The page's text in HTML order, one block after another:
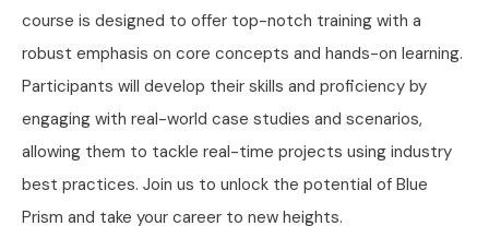
course is designed to offer top-notch training with a
robust emphasis on core concepts and hands-on learning.
Participants will develop their skills and proficiency by
engaging with real-world case studies and scenarios,
allowing them to tackle real-time projects using industry
best practices. Join us to unlock the potential of Blue
Prism and take your career to new heights.